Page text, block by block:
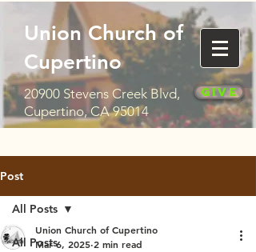
Union Church of
Cupertino
20900 Stevens Creek Blvd,
Cupertino, CA 95014
Give
Post
All Posts
All Posts
Union Church of Cupertino
Mar 6, 2025 2 min read